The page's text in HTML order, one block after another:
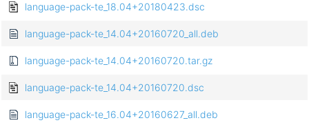
language-pack-te_18.04+20180423.dsc
language-pack-te_14.04+20160720_all.deb
language-pack-te_14.04+20160720.tar.gz
language-pack-te_14.04+20160720.dsc
language-pack-te_16.04+20160627_all.deb